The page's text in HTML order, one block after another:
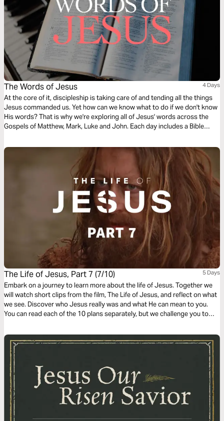
The Words of Jesus 4 Days
At the core of it, discipleship is taking care of and tending all the things
Jesus commanded us. Yet how can we know what to do if we don't know
His words? That is why we're exploring all of Jesus' words across the
Gospels of Matthew, Mark, Luke and John. Each day includes a Bible
translation used in the narration is the New King James Version.
The Life of Jesus, Part 7 (7/10) 5 Days
Embark on a journey to learn more about the life of Jesus. Together we
will watch short clips from the film, The Life of Jesus, and reflect on what
we see. Discover who Jesus really was and what He can mean to you.
You can read each of the 10 plans separately, but we challenge you to